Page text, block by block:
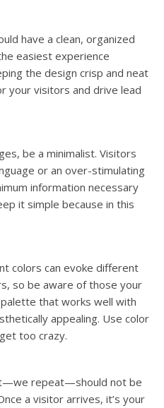
have a clean, organized
easiest experience
the design crisp and neat
your visitors and drive lead
be a minimalist. Visitors
or an over-stimulating
information necessary
it simple because in this
colors can evoke different
so be aware of those your
that works well with
appealing. Use color
too crazy.
repeat—should not be
a visitor arrives, it’s your